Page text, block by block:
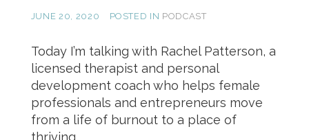
JUNE 20, 2020 POSTED IN PODCAST
Today I’m talking with Rachel Patterson, a
licensed therapist and personal
development coach who helps female
professionals and entrepreneurs move
from a life of burnout to a place of
thriving.